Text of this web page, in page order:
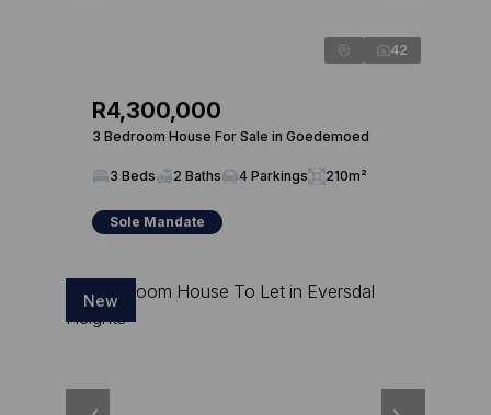
42
R4,300,000
3 Bedroom House For Sale in Goedemoed
3 Beds 2 Baths 4 Parkings 210m²
Sole Mandate
New